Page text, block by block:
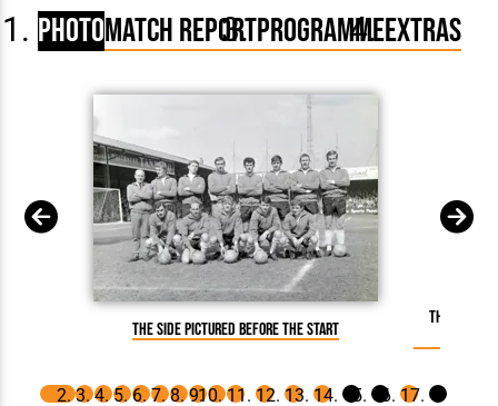
PhotoMatch ReportProgrammeExtras
The side pictured before the start
The